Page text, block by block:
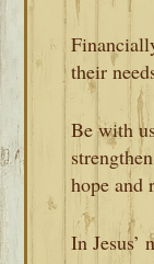
their
Be with
hope and
In Jesus’